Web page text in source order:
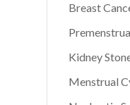
Breast
Kidney
Menstrual